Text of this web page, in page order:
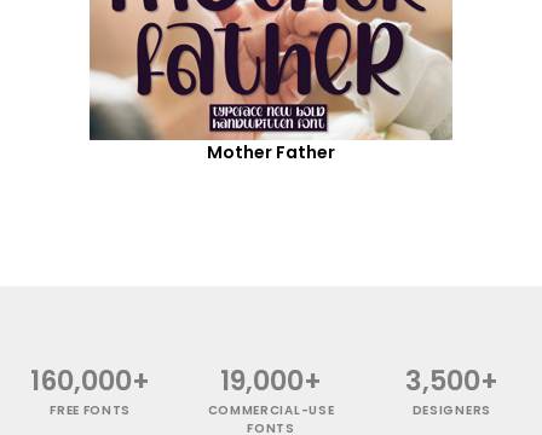
Mother Father
160,000+
FREE FONTS
19,000+
COMMERCIAL-USE
FONTS
3,500+
DESIGNERS